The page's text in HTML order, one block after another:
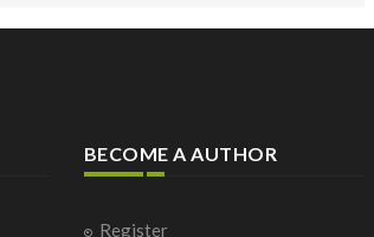
BECOME A AUTHOR
Register